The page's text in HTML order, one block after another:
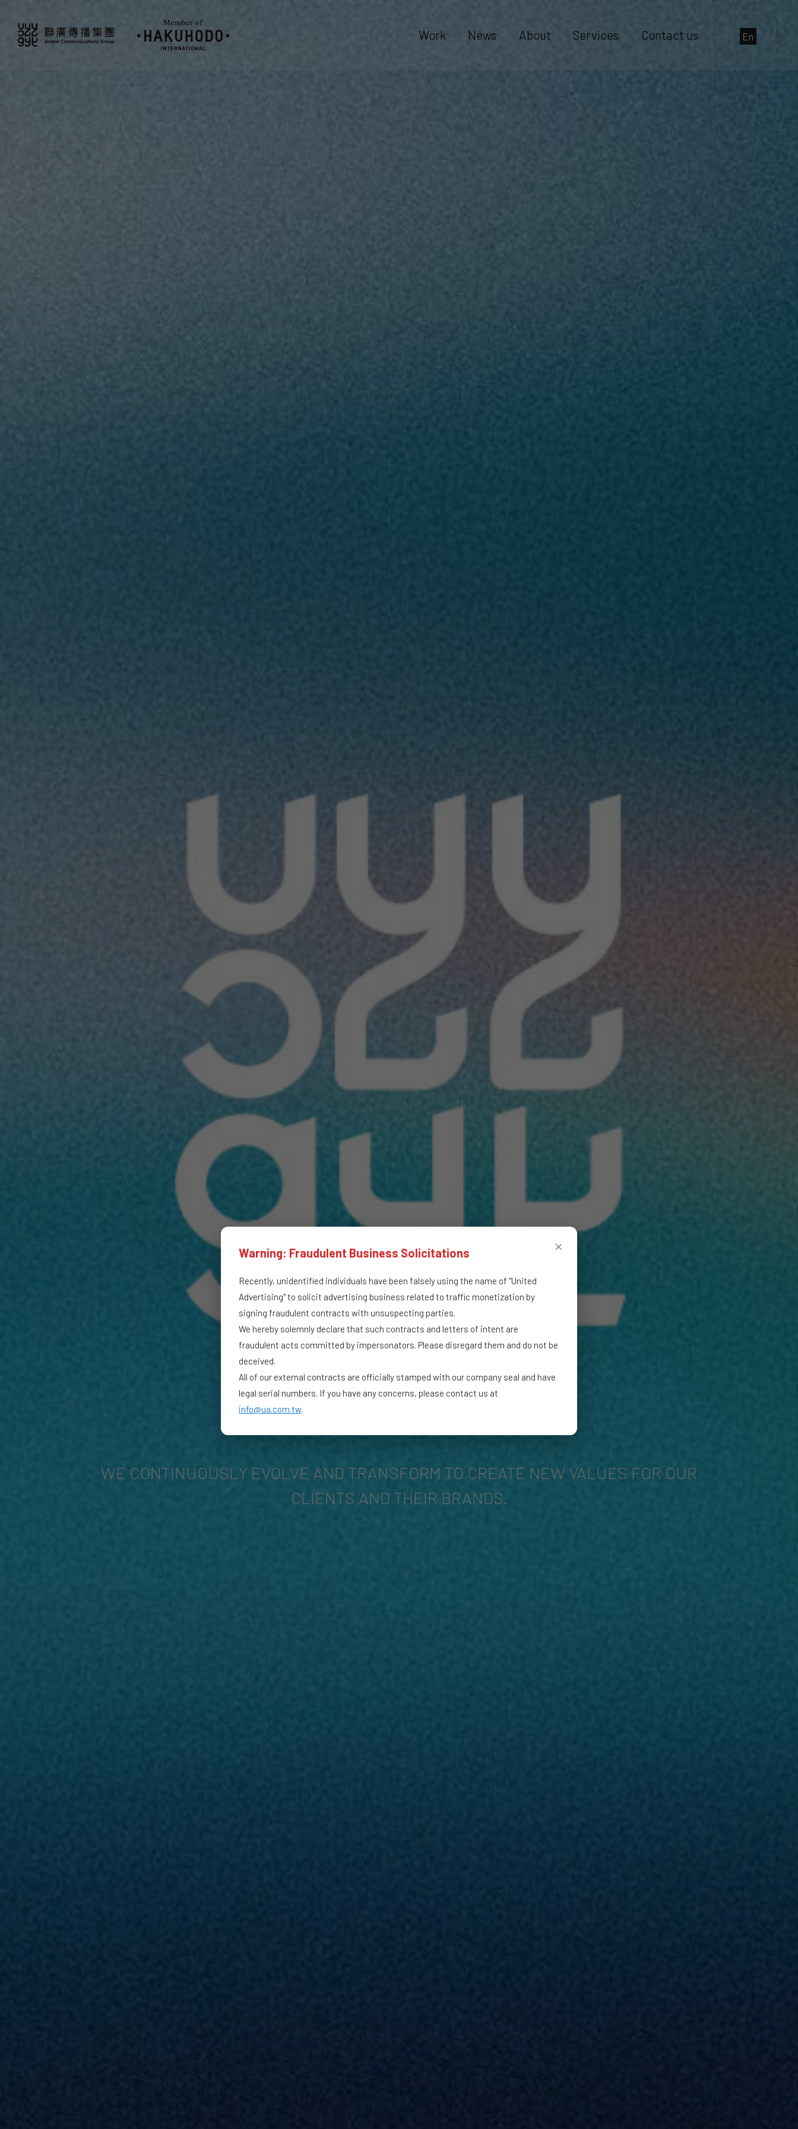
Work News About Services Contact us En Jp
WE CONTINUOUSLY EVOLVE AND TRANSFORM TO CREATE NEW VALUES FOR OUR
CLIENTS AND THEIR BRANDS.
×
Warning: Fraudulent Business Solicitations
Recently, unidentified individuals have been falsely using the name of "United
Advertising" to solicit advertising business related to traffic monetization by
signing fraudulent contracts with unsuspecting parties.
We hereby solemnly declare that such contracts and letters of intent are
fraudulent acts committed by impersonators. Please disregard them and do not be
deceived.
All of our external contracts are officially stamped with our company seal and have
legal serial numbers. If you have any concerns, please contact us at
info@ua.com.tw.